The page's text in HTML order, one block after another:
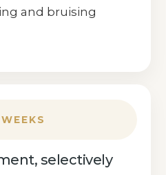
and bruising
selectively